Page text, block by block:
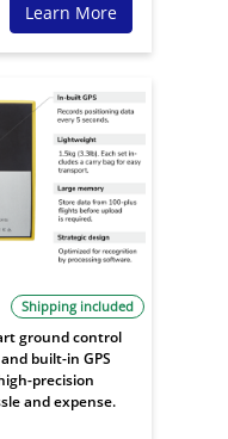
Learn More
Shipping included
ground control
built-in GPS
precision
and expense.